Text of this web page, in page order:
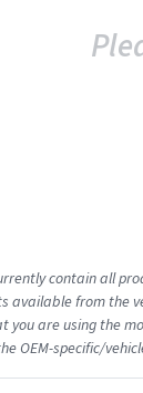
contain all
available from the
you are using the
OEM-specific/